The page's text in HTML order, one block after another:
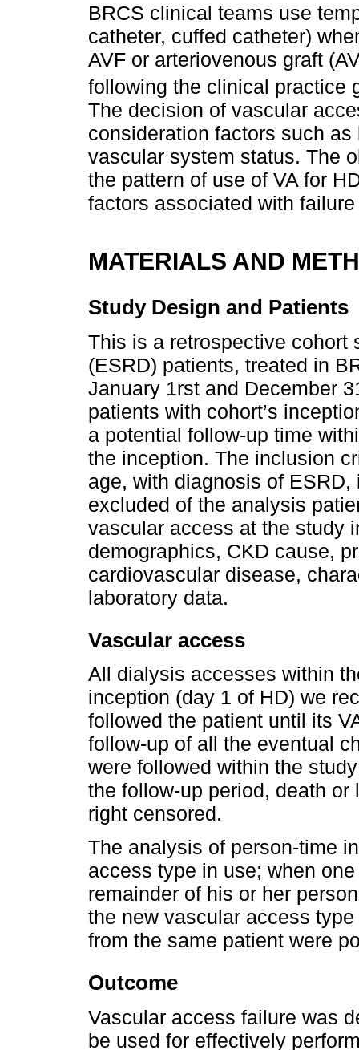
BRCS clinical teams use
catheter, cuffed catheter)
AVF or arteriovenous graft
following the clinical practice
The decision of vascular
consideration factors such
vascular system status. The
the pattern of use of VA for
factors associated with
MATERIALS AND
Study Design and Patients
This is a retrospective cohort
(ESRD) patients, treated in
January 1rst and December
patients with cohort’s
a potential follow-up time
the inception. The inclusion
age, with diagnosis of
excluded of the analysis
vascular access at the study
demographics, CKD cause,
cardiovascular disease,
laboratory data.
Vascular access
All dialysis accesses within
inception (day 1 of HD) we
followed the patient until its
follow-up of all the eventual
were followed within the
the follow-up period, death
right censored.
The analysis of person-time
access type in use; when
remainder of his or her
the new vascular access
from the same patient were
Outcome
Vascular access failure was
be used for effectively